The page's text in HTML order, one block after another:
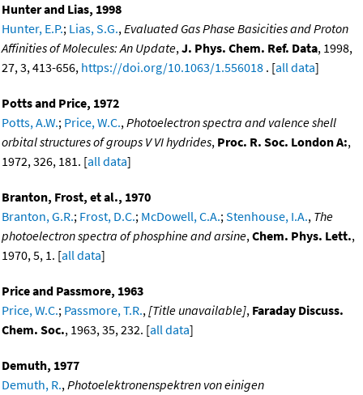
Hunter and Lias, 1998
Hunter, E.P.; Lias, S.G.,Evaluated Gas Phase Basicities and Proton
Affinities of Molecules: An Update,J. Phys. Chem. Ref. Data, 1998,
27, 3, 413-656, https://doi.org/10.1063/1.556018 . [all data]
Potts and Price, 1972
Potts, A.W.; Price, W.C.,Photoelectron spectra and valence shell
orbital structures of groups V VI hydrides, Proc. R. Soc. London A:,
1972, 326, 181. [all data]
Branton, Frost, et al., 1970
Branton, G.R.; Frost, D.C.; McDowell, C.A.;Stenhouse, I.A., The
photoelectron spectra of phosphine and arsine,Chem. Phys. Lett.,
1970, 5, 1. [all data]
Price and Passmore, 1963
Price, W.C.; Passmore, T.R.,[Title unavailable], Faraday Discuss.
Chem. Soc., 1963, 35, 232. [all data]
Demuth, 1977
Demuth, R.,Photoelektronenspektren von einigen